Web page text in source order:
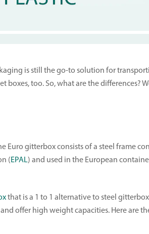
is still the go-to solution for
boxes, too. So, what are the differences?
Euro gitterbox consists of a steel frame
(EPAL) and used in the European
that is a 1 to 1 alternative to steel
offer high weight capacities. Here are